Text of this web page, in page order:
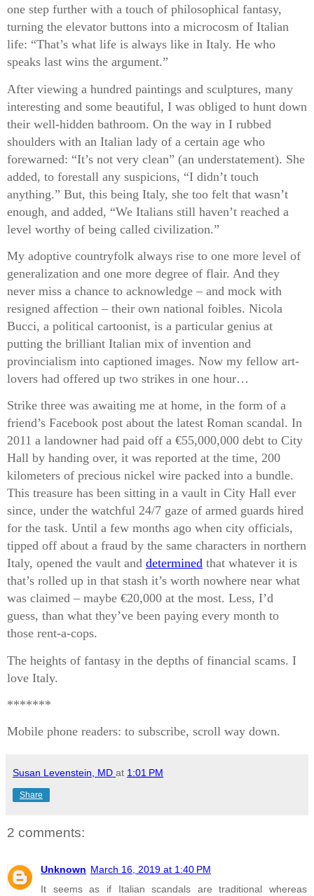
one step further with a touch of philosophical fantasy,
turning the elevator buttons into a microcosm of Italian
life: “That’s what life is always like in Italy. He who
speaks last wins the argument.”
After viewing a hundred paintings and sculptures, many
interesting and some beautiful, I was obliged to hunt down
their well-hidden bathroom. On the way in I rubbed
shoulders with an Italian lady of a certain age who
forewarned: “It’s not very clean” (an understatement). She
added, to forestall any suspicions, “I didn’t touch
anything.” But, this being Italy, she too felt that wasn’t
enough, and added, “We Italians still haven’t reached a
level worthy of being called civilization.”
My adoptive countryfolk always rise to one more level of
generalization and one more degree of flair. And they
never miss a chance to acknowledge – and mock with
resigned affection – their own national foibles. Nicola
Bucci, a political cartoonist, is a particular genius at
putting the brilliant Italian mix of invention and
provincialism into captioned images. Now my fellow art-
lovers had offered up two strikes in one hour…
Strike three was awaiting me at home, in the form of a
friend’s Facebook post about the latest Roman scandal. In
2011 a landowner had paid off a €55,000,000 debt to City
Hall by handing over, it was reported at the time, 200
kilometers of precious nickel wire packed into a bundle.
This treasure has been sitting in a vault in City Hall ever
since, under the watchful 24/7 gaze of armed guards hired
for the task. Until a few months ago when city officials,
tipped off about a fraud by the same characters in northern
Italy, opened the vault and determined that whatever it is
that’s rolled up in that stash it’s worth nowhere near what
was claimed – maybe €20,000 at the most. Less, I’d
guess, than what they’ve been paying every month to
those rent-a-cops.
The heights of fantasy in the depths of financial scams. I
love Italy.
*******
Mobile phone readers: to subscribe, scroll way down.
Susan Levenstein, MD at 1:01 PM
Share
2 comments:
Unknown March 16, 2019 at 1:40 PM
It seems as if Italian scandals are traditional whereas